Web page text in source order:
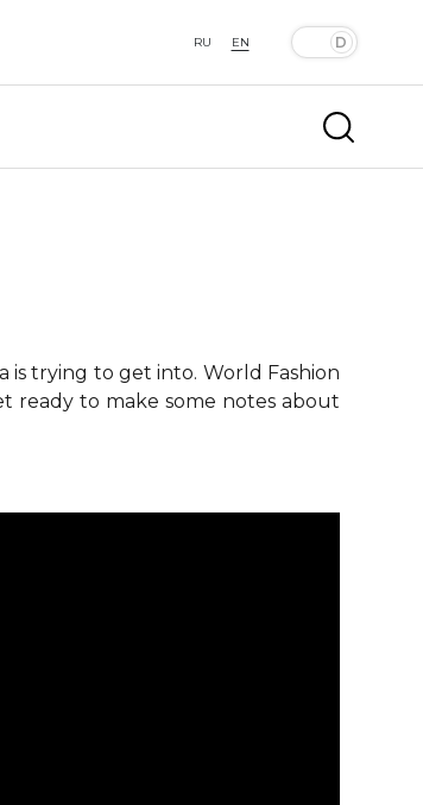
RU EN
is trying to get into. World Fashion
ready to make some notes about